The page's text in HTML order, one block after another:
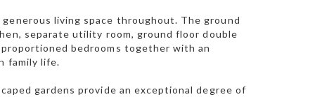
living space throughout. The ground
separate utility room, ground floor double
bedrooms together with an
family life.
gardens provide an exceptional degree of